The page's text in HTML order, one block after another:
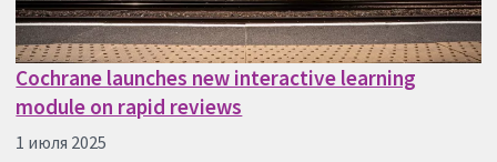
Cochrane launches new interactive learning
module on rapid reviews
1 июля 2025